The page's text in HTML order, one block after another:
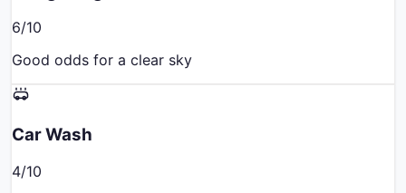
6/10
Good odds for a clear sky
Car Wash
4/10